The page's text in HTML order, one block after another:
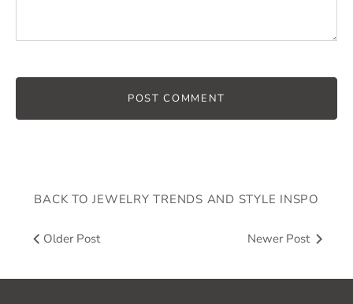
BACK TO JEWELRY TRENDS AND STYLE INSPO
Older Post Newer Post